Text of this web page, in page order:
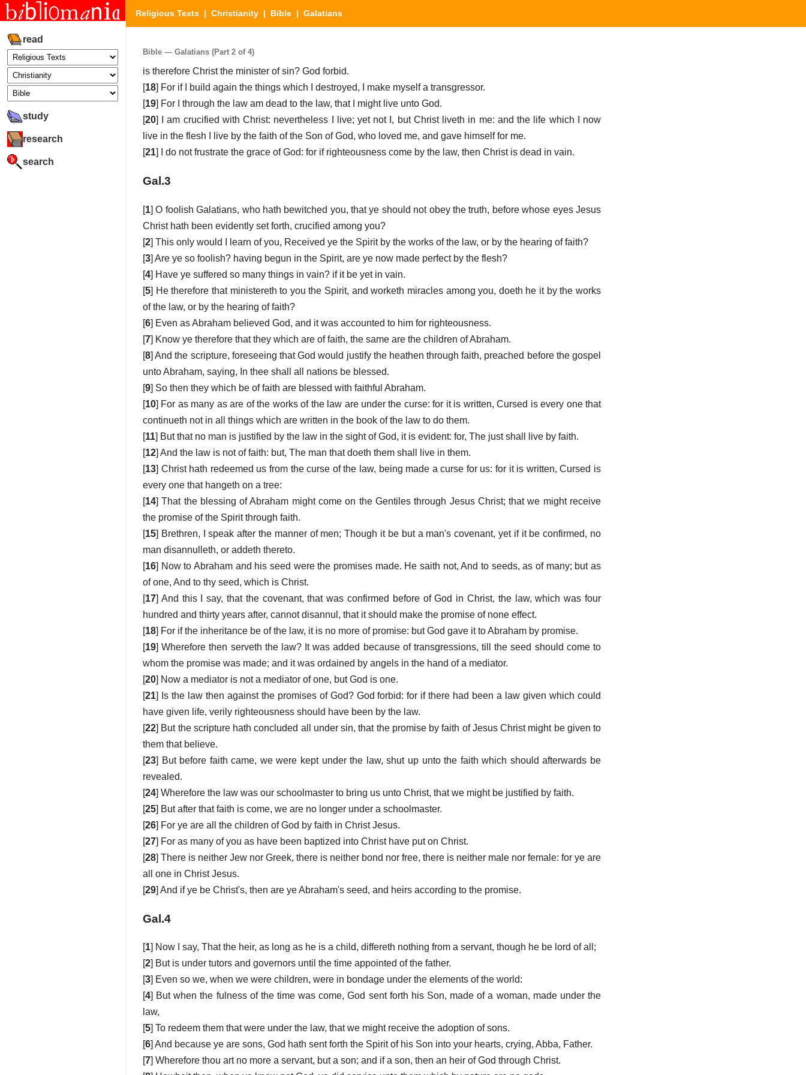
read
study
research
search
Religious Texts | Christianity | Bible | Galatians
Bible — Galatians (Part 2 of 4)
is therefore Christ the minister of sin? God forbid.
[18] For if I build again the things which I destroyed, I make myself a transgressor.
[19] For I through the law am dead to the law, that I might live unto God.
[20] I am crucified with Christ: nevertheless I live; yet not I, but Christ liveth in me: and the life which I now
live in the flesh I live by the faith of the Son of God, who loved me, and gave himself for me.
[21] I do not frustrate the grace of God: for if righteousness come by the law, then Christ is dead in vain.
Gal.3
[1] O foolish Galatians, who hath bewitched you, that ye should not obey the truth, before whose eyes Jesus
Christ hath been evidently set forth, crucified among you?
[2] This only would I learn of you, Received ye the Spirit by the works of the law, or by the hearing of faith?
[3] Are ye so foolish? having begun in the Spirit, are ye now made perfect by the flesh?
[4] Have ye suffered so many things in vain? if it be yet in vain.
[5] He therefore that ministereth to you the Spirit, and worketh miracles among you, doeth he it by the works
of the law, or by the hearing of faith?
[6] Even as Abraham believed God, and it was accounted to him for righteousness.
[7] Know ye therefore that they which are of faith, the same are the children of Abraham.
[8] And the scripture, foreseeing that God would justify the heathen through faith, preached before the gospel
unto Abraham, saying, In thee shall all nations be blessed.
[9] So then they which be of faith are blessed with faithful Abraham.
[10] For as many as are of the works of the law are under the curse: for it is written, Cursed is every one that
continueth not in all things which are written in the book of the law to do them.
[11] But that no man is justified by the law in the sight of God, it is evident: for, The just shall live by faith.
[12] And the law is not of faith: but, The man that doeth them shall live in them.
[13] Christ hath redeemed us from the curse of the law, being made a curse for us: for it is written, Cursed is
every one that hangeth on a tree:
[14] That the blessing of Abraham might come on the Gentiles through Jesus Christ; that we might receive
the promise of the Spirit through faith.
[15] Brethren, I speak after the manner of men; Though it be but a man's covenant, yet if it be confirmed, no
man disannulleth, or addeth thereto.
[16] Now to Abraham and his seed were the promises made. He saith not, And to seeds, as of many; but as
of one, And to thy seed, which is Christ.
[17] And this I say, that the covenant, that was confirmed before of God in Christ, the law, which was four
hundred and thirty years after, cannot disannul, that it should make the promise of none effect.
[18] For if the inheritance be of the law, it is no more of promise: but God gave it to Abraham by promise.
[19] Wherefore then serveth the law? It was added because of transgressions, till the seed should come to
whom the promise was made; and it was ordained by angels in the hand of a mediator.
[20] Now a mediator is not a mediator of one, but God is one.
[21] Is the law then against the promises of God? God forbid: for if there had been a law given which could
have given life, verily righteousness should have been by the law.
[22] But the scripture hath concluded all under sin, that the promise by faith of Jesus Christ might be given to
them that believe.
[23] But before faith came, we were kept under the law, shut up unto the faith which should afterwards be
revealed.
[24] Wherefore the law was our schoolmaster to bring us unto Christ, that we might be justified by faith.
[25] But after that faith is come, we are no longer under a schoolmaster.
[26] For ye are all the children of God by faith in Christ Jesus.
[27] For as many of you as have been baptized into Christ have put on Christ.
[28] There is neither Jew nor Greek, there is neither bond nor free, there is neither male nor female: for ye are
all one in Christ Jesus.
[29] And if ye be Christ's, then are ye Abraham's seed, and heirs according to the promise.
Gal.4
[1] Now I say, That the heir, as long as he is a child, differeth nothing from a servant, though he be lord of all;
[2] But is under tutors and governors until the time appointed of the father.
[3] Even so we, when we were children, were in bondage under the elements of the world:
[4] But when the fulness of the time was come, God sent forth his Son, made of a woman, made under the
law,
[5] To redeem them that were under the law, that we might receive the adoption of sons.
[6] And because ye are sons, God hath sent forth the Spirit of his Son into your hearts, crying, Abba, Father.
[7] Wherefore thou art no more a servant, but a son; and if a son, then an heir of God through Christ.